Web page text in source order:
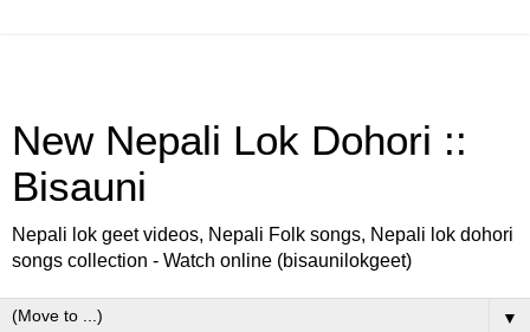
New Nepali Lok Dohori ::
Bisauni
Nepali lok geet videos, Nepali Folk songs, Nepali lok dohori
songs collection - Watch online (bisaunilokgeet)
▼